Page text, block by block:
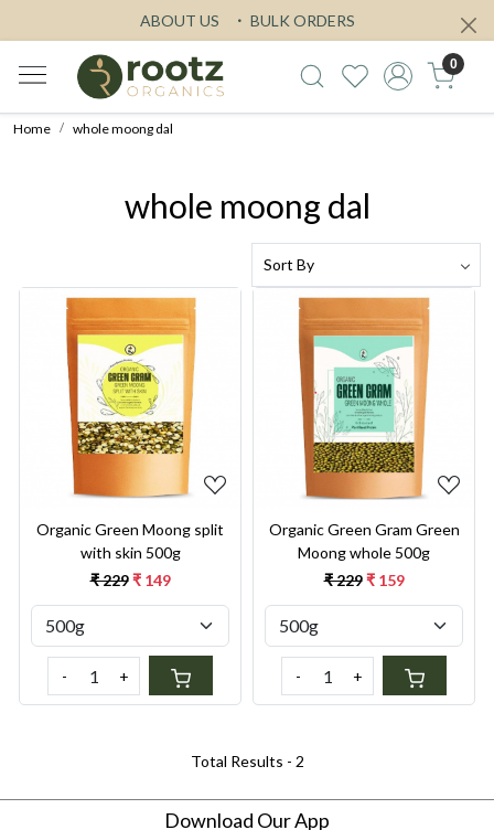
ABOUT US BULK ORDERS
0
Home whole moong dal
whole moong dal
Loading...
Organic Green Moong split
with skin 500g
₹ 229 ₹ 149
- +
Loading...
Organic Green Gram Green
Moong whole 500g
₹ 229 ₹ 159
- +
Total Results - 2
Download Our App